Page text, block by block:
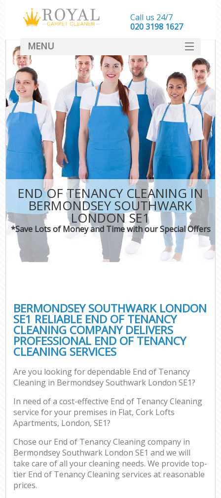
END OF TENANCY CLEANING IN
BERMONDSEY SOUTHWARK
LONDON SE1
*Save Lots of Money and Time with our Special Offers
BERMONDSEY SOUTHWARK LONDON
SE1 RELIABLE END OF TENANCY
CLEANING COMPANY DELIVERS
PROFESSIONAL END OF TENANCY
CLEANING SERVICES
Are you looking for dependable End of Tenancy
Cleaning in Bermondsey Southwark London SE1?
In need of a cost-effective End of Tenancy Cleaning
service for your premises in Flat, Cork Lofts
Apartments, London, SE1?
Chose our End of Tenancy Cleaning company in
Bermondsey Southwark London SE1 and we will
take care of all your cleaning needs. We provide top-
tier End of Tenancy Cleaning services at reasonable
prices.
Call us 24/7
‎020 3198 1627
MENU
SERVICES
HOME
DEALS
FAQ
CONTACT